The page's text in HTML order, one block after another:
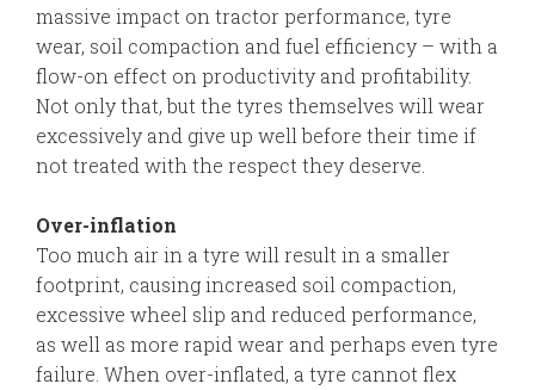
massive impact on tractor performance, tyre
wear, soil compaction and fuel efficiency – with a
flow-on effect on productivity and profitability.
Not only that, but the tyres themselves will wear
excessively and give up well before their time if
not treated with the respect they deserve.
Over-inflation
Too much air in a tyre will result in a smaller
footprint, causing increased soil compaction,
excessive wheel slip and reduced performance,
as well as more rapid wear and perhaps even tyre
failure. When over-inflated, a tyre cannot flex